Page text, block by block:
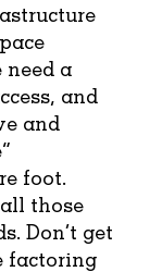
a
and
and
foot.
those
Don’t get
factoring